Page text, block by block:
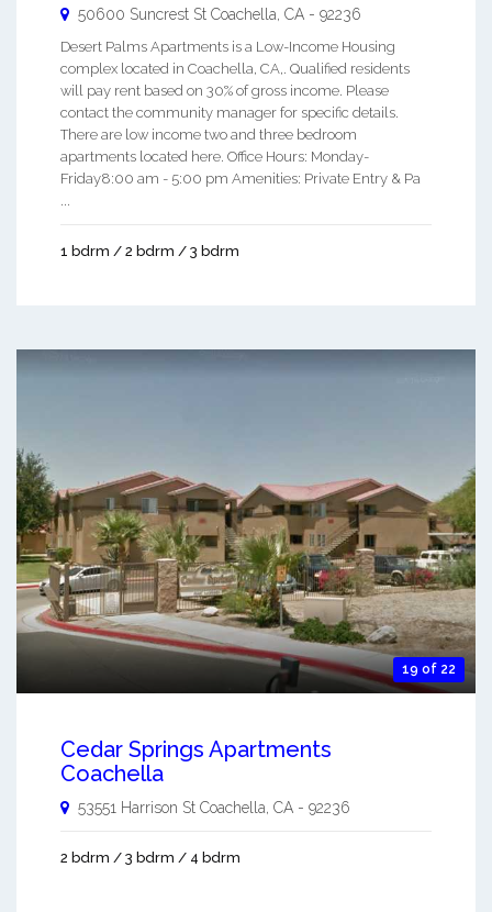
50600 Suncrest St Coachella CA - 92236
Desert Palms Apartments is a Low-Income Housing
complex located in Coachella, CA,. Qualified residents
will pay rent based on 30% of gross income. Please
contact the community manager for specific details.
There are low income two and three bedroom
apartments located here. Office Hours: Monday-
Friday8:00 am - 5:00 pm Amenities: Private Entry & Pa
1 bdrm / 2 bdrm / 3 bdrm
19 of 22
Cedar Springs Apartments
Coachella
53551 Harrison St Coachella CA - 92236
2 bdrm / 3 bdrm / 4 bdrm